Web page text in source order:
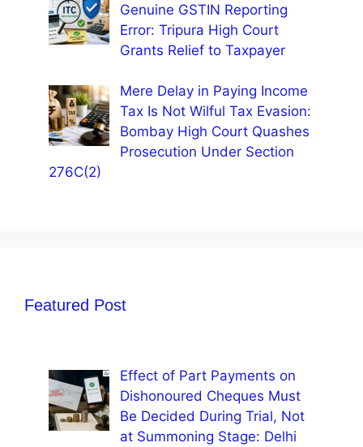
Genuine GSTIN Reporting
Error: Tripura High Court
Grants Relief to Taxpayer
Mere Delay in Paying Income
Tax Is Not Wilful Tax Evasion:
Bombay High Court Quashes
Prosecution Under Section
276C(2)
Featured Post
Effect of Part Payments on
Dishonoured Cheques Must
Be Decided During Trial, Not
at Summoning Stage: Delhi